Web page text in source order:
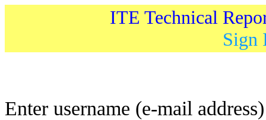
ITE Technical
Sign
Enter username (e-mail